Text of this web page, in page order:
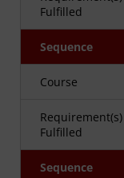
Fulfilled
Sequence
Course
Requirement(s)
Fulfilled
Sequence